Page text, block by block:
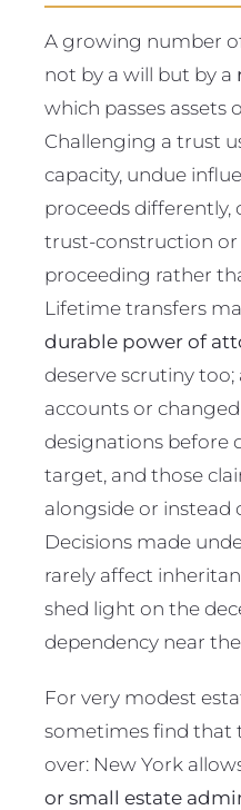
A growing number
not by a will but by a
which passes assets
Challenging a trust
capacity, undue
proceeds differently,
trust-construction
proceeding rather
Lifetime transfers
durable power of
deserve scrutiny
accounts or
designations before
target, and those
alongside or instead
Decisions made
rarely affect
shed light on the
dependency near
For very modest
sometimes find that
over: New York
or small estate